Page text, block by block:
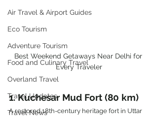
Air Travel & Airport Guides
Eco Tourism
Adventure Tourism
Food and Culinary Travel
Overland Travel
Travel Updates
Travel News
Best Weekend Getaways Near Delhi for
Every Traveler
1. Kuchesar Mud Fort (80 km)
A restored 18th-century heritage fort in Uttar